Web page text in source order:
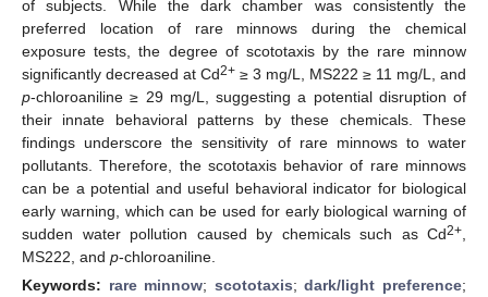
of subjects. While the dark chamber was consistently the
preferred location of rare minnows during the chemical
exposure tests, the degree of scototaxis by the rare minnow
significantly decreased at Cd2+ ≥ 3 mg/L, MS222 ≥ 11 mg/L, and
p-chloroaniline ≥ 29 mg/L, suggesting a potential disruption of
their innate behavioral patterns by these chemicals. These
findings underscore the sensitivity of rare minnows to water
pollutants. Therefore, the scototaxis behavior of rare minnows
can be a potential and useful behavioral indicator for biological
early warning, which can be used for early biological warning of
sudden water pollution caused by chemicals such as Cd2+
MS222, and p-chloroaniline.
Keywords: rare minnow; scototaxis;dark/light preference;